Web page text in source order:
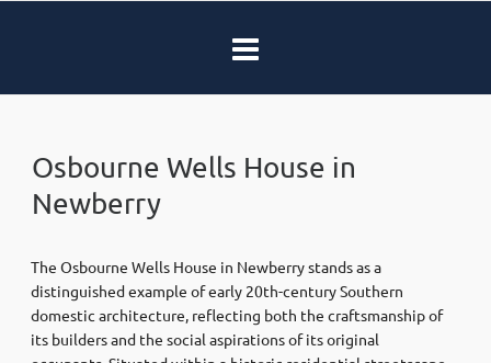
Osbourne Wells House in
Newberry
The Osbourne Wells House in Newberry stands as a
distinguished example of early 20th-century Southern
domestic architecture, reflecting both the craftsmanship of
its builders and the social aspirations of its original